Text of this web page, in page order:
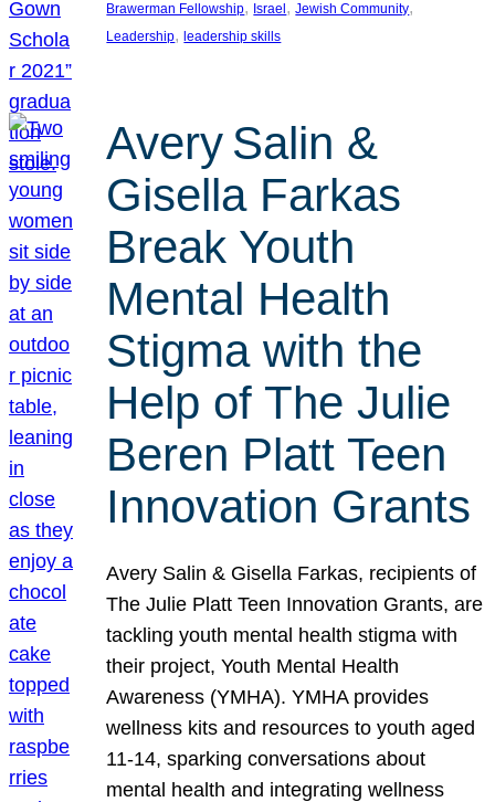
Brawerman Fellowship, Israel , Jewish Community
Leadership, leadership skills
Avery Salin &
Gisella Farkas
Break Youth
Mental Health
Stigma with the
Help of The Julie
Beren Platt Teen
Innovation Grants
Avery Salin & Gisella Farkas, recipients of
The Julie Platt Teen Innovation Grants, are
tackling youth mental health stigma with
their project, Youth Mental Health
Awareness (YMHA). YMHA provides
wellness kits and resources to youth aged
11-14, sparking conversations about
mental health and integrating wellness